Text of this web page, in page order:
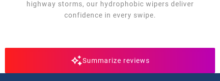
highway storms, our hydrophobic wipers deliver
confidence in every swipe.
Summarize reviews